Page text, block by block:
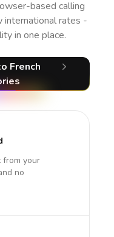
based calling
international rates -
in one place.
French
from your
no